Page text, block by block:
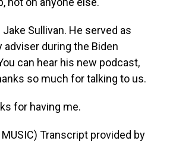
Jake Sullivan. He served as
adviser during the Biden
can hear his new podcast,
so much for talking to us.
for having me.
MUSIC) Transcript provided by